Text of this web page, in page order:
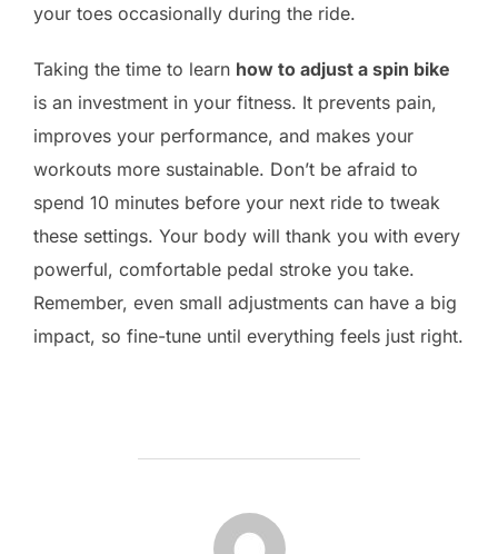
your toes occasionally during the ride.
Taking the time to learn how to adjust a spin bike
is an investment in your fitness. It prevents pain,
improves your performance, and makes your
workouts more sustainable. Don’t be afraid to
spend 10 minutes before your next ride to tweak
these settings. Your body will thank you with every
powerful, comfortable pedal stroke you take.
Remember, even small adjustments can have a big
impact, so fine-tune until everything feels just right.
POST AUTHOR